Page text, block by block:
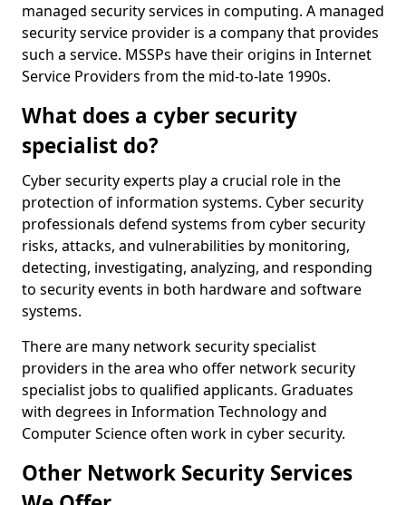
managed security services in computing. A managed
security service provider is a company that provides
such a service. MSSPs have their origins in Internet
Service Providers from the mid-to-late 1990s.
What does a cyber security
specialist do?
Cyber security experts play a crucial role in the
protection of information systems. Cyber security
professionals defend systems from cyber security
risks, attacks, and vulnerabilities by monitoring,
detecting, investigating, analyzing, and responding
to security events in both hardware and software
systems.
There are many network security specialist
providers in the area who offer network security
specialist jobs to qualified applicants. Graduates
with degrees in Information Technology and
Computer Science often work in cyber security.
Other Network Security Services